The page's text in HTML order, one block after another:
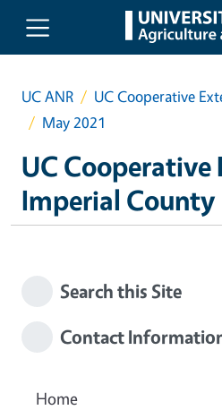
Skip to main content
UC ANR
UC Cooperative
May 2021
UC Cooperative
Imperial County
Search this Site
Contact
Home